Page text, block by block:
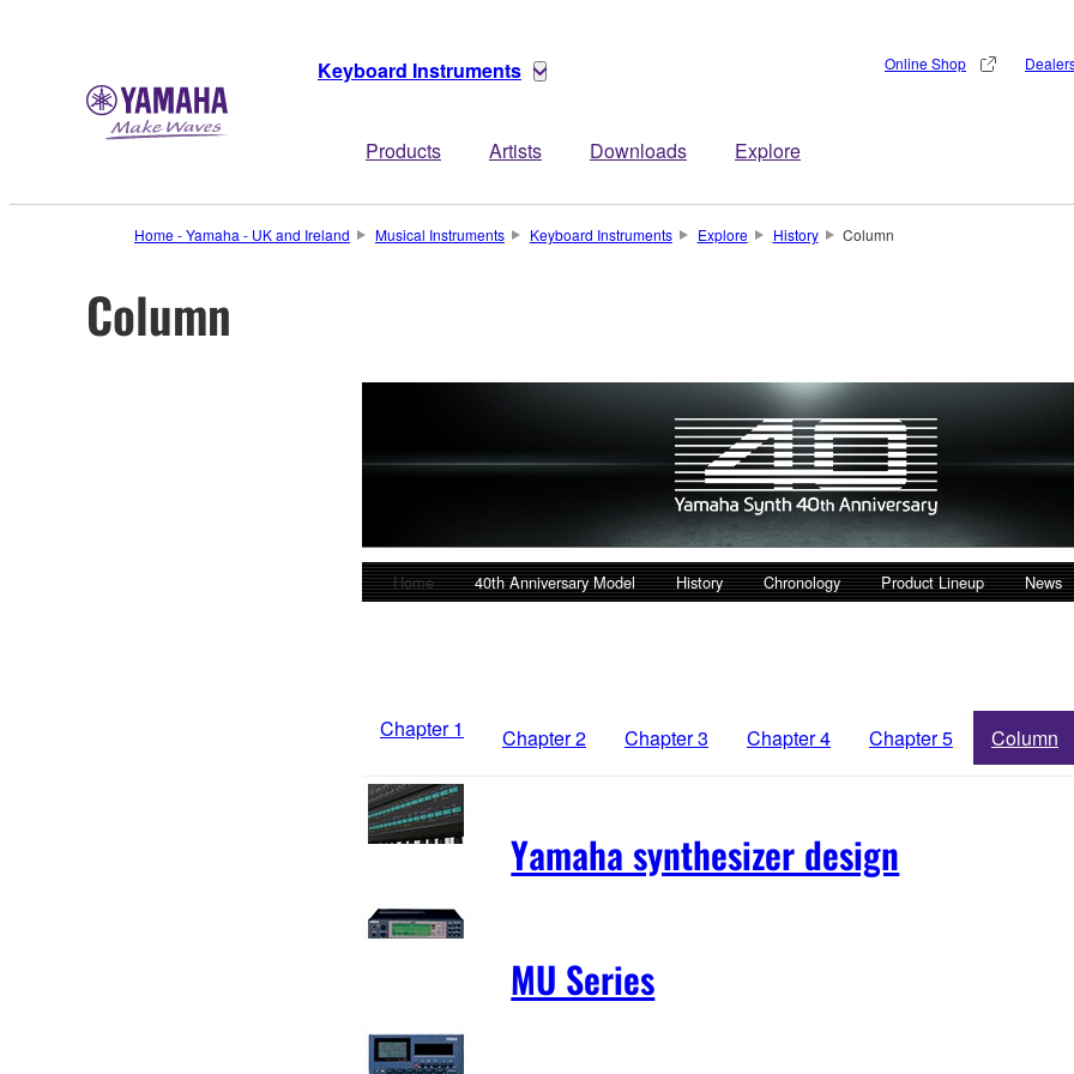
Keyboard Instruments
Products Artists Downloads Explore
Online Shop
Home - Yamaha - UK and Ireland Musical Instruments Keyboard Instruments Explore History Column
Column
Home 40th Anniversary Model History Chronology Product Lineup News
Chapter 1 Chapter 2 Chapter 3 Chapter 4 Chapter 5 Column
Yamaha synthesizer design
MU Series